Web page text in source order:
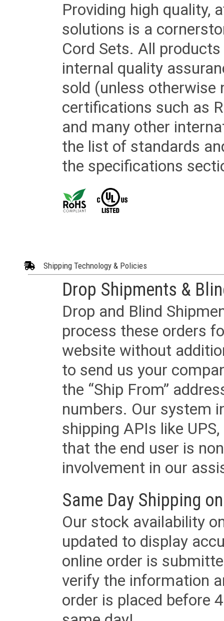
Providing high quality,
solutions is a
Cord Sets. All
internal quality
sold (unless otherwise
certifications such as
and many other
the list of standards
the specifications
Shipping Technology & Policies
Drop Shipments &
Drop and Blind
process these orders
website without
to send us your
the “Ship From”
numbers. Our system
shipping APIs like
that the end user is
involvement in our
Same Day Shipping
Our stock availability
updated to display
online order is
verify the information
order is placed before